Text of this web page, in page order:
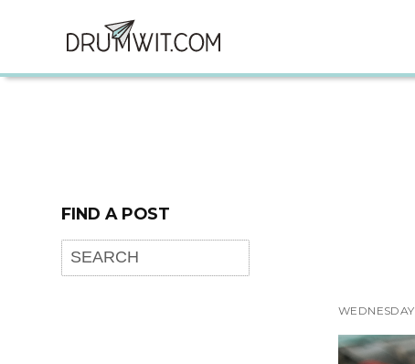
FIND A POST